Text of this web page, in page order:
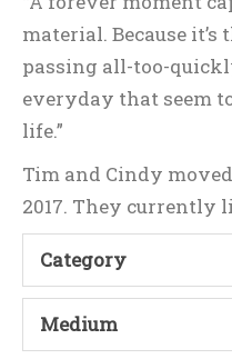
material. Because
passing all-too-
everyday that seem
life.”
Tim and Cindy
2017. They currently
Category
Medium